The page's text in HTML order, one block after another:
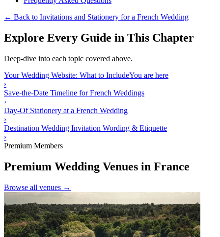
← Back to Invitations and Stationery for a French Wedding
Explore Every Guide in This Chapter
Deep-dive into each topic covered above.
Your Wedding Website: What to IncludeYou are here
›
Save-the-Date Timeline for French Weddings
›
Day-Of Stationery at a French Wedding
›
Destination Wedding Invitation Wording & Etiquette
›
Premium Members
Premium Wedding Venues in France
Browse all venues →